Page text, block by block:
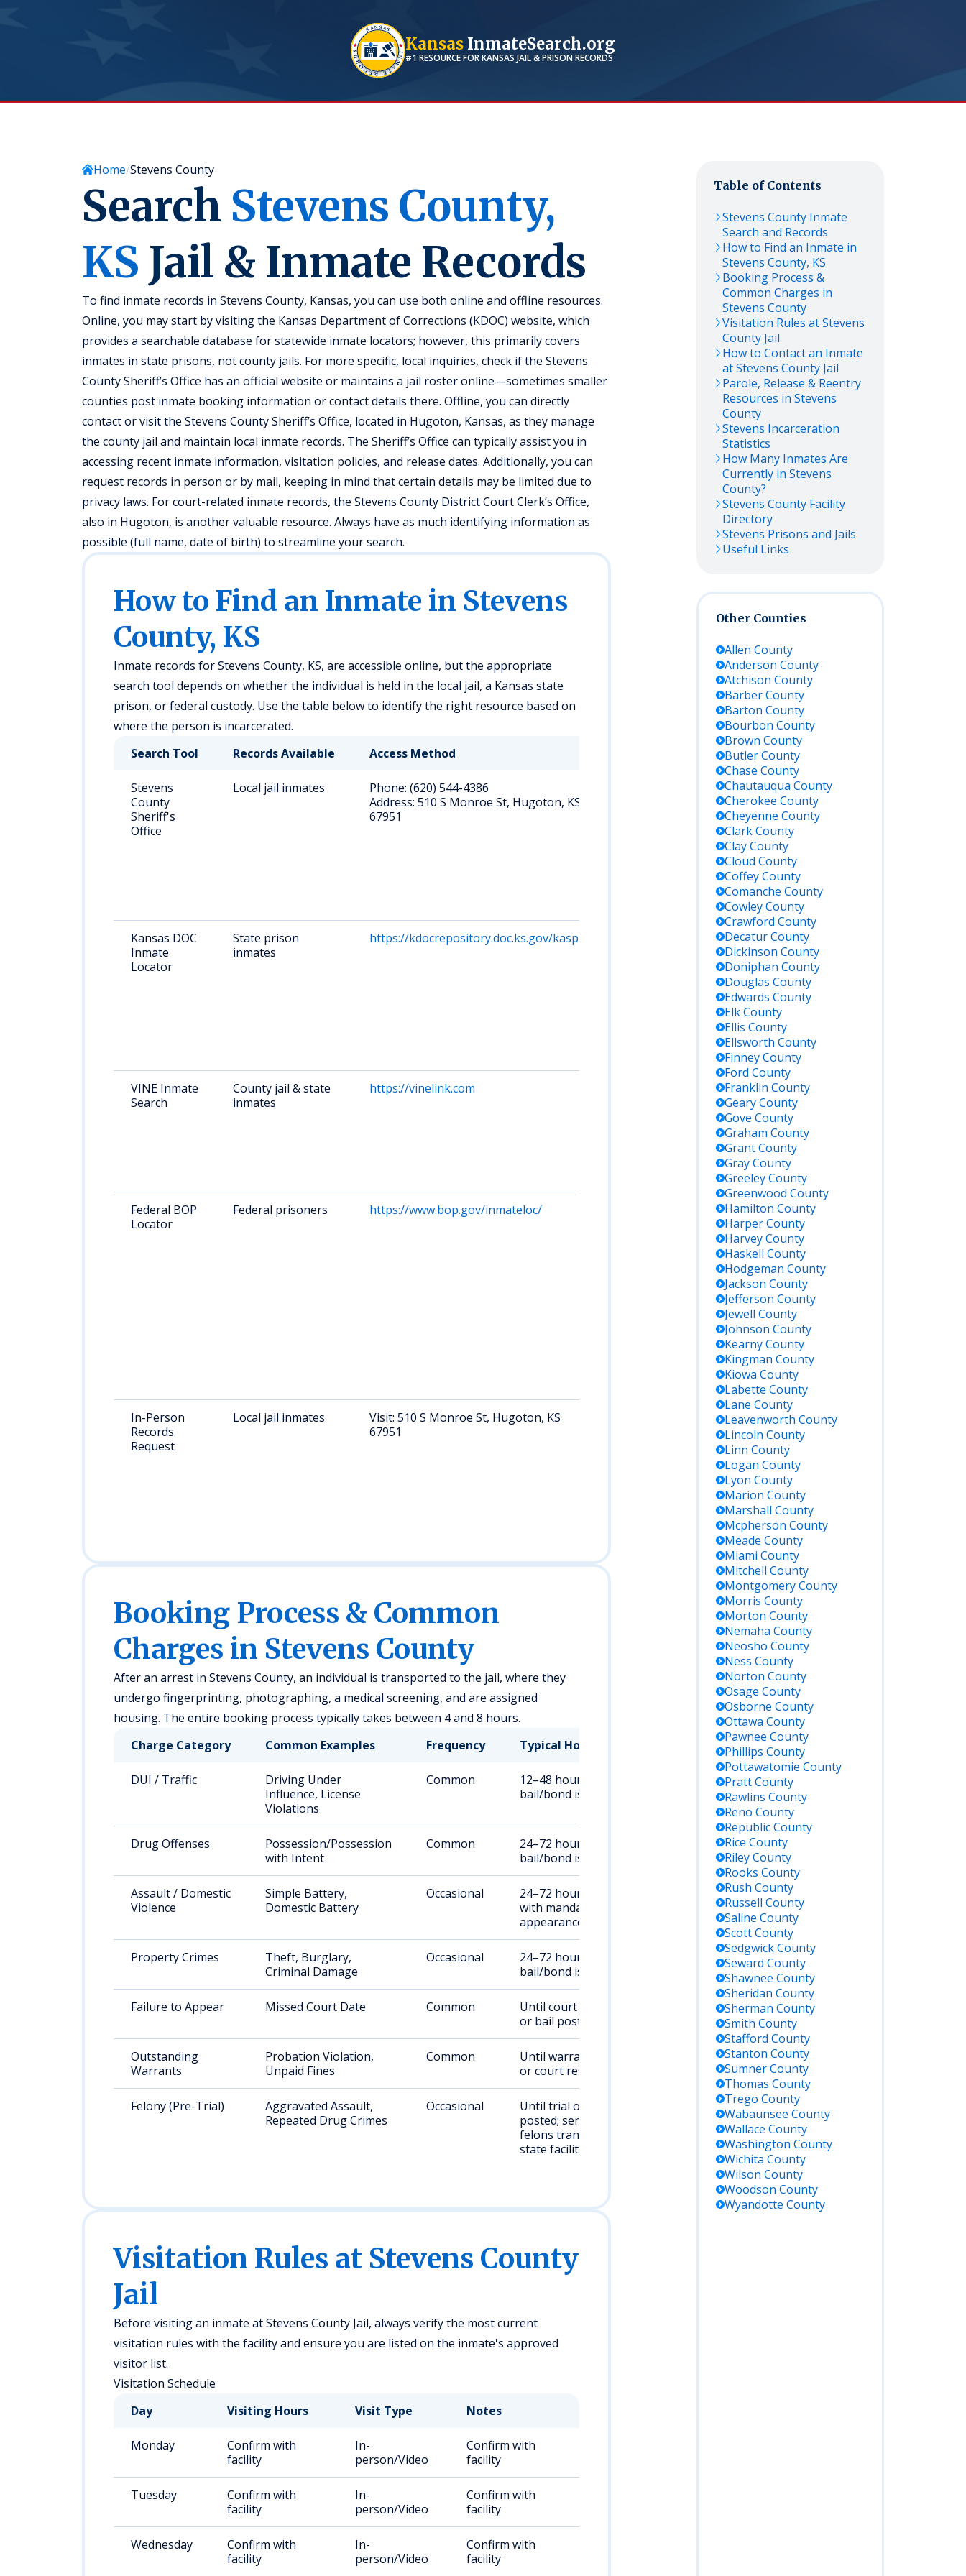
Kansas InmateSearch.org
#1 RESOURCE FORKANSAS JAIL & PRISON RECORDS
Home Stevens County
Search Stevens County,
KS Jail & Inmate Records
To find inmate records in Stevens County, Kansas, you can use both online and offline resources.
Online, you may start by visiting the Kansas Department of Corrections (KDOC) website, which
provides a searchable database for statewide inmate locators; however, this primarily covers
inmates in state prisons, not county jails. For more specific, local inquiries, check if the Stevens
County Sheriff’s Office has an official website or maintains a jail roster online—sometimes smaller
counties post inmate booking information or contact details there. Offline, you can directly
contact or visit the Stevens County Sheriff’s Office, located in Hugoton, Kansas, as they manage
the county jail and maintain local inmate records. The Sheriff’s Office can typically assist you in
accessing recent inmate information, visitation policies, and release dates. Additionally, you can
request records in person or by mail, keeping in mind that certain details may be limited due to
privacy laws. For court-related inmate records, the Stevens County District Court Clerk’s Office,
also in Hugoton, is another valuable resource. Always have as much identifying information as
possible (full name, date of birth) to streamline your search.
How to Find an Inmate in Stevens
County, KS
Inmate records for Stevens County, KS, are accessible online, but the appropriate
search tool depends on whether the individual is held in the local jail, a Kansas state
prison, or federal custody. Use the table below to identify the right resource based on
where the person is incarcerated.
Search Tool
Records Available Access Method
Stevens
County
Sheriff's
Office
Local jail inmates
Phone: (620) 544-4386
Address: 510 S Monroe St, Hugoton, KS
67951
Kansas DOC
Inmate
Locator
State prison
inmates
https://kdocrepository.doc.ks.gov/kasper
VINE Inmate
Search
County jail & state
inmates
https://vinelink.com
Federal BOP
Locator
Federal prisoners https://www.bop.gov/inmateloc/
In-Person
Records
Request
Local jail inmates
Visit: 510 S Monroe St, Hugoton, KS
67951
Booking Process & Common
Charges in Stevens County
After an arrest in Stevens County, an individual is transported to the jail, where they
undergo fingerprinting, photographing, a medical screening, and are assigned
housing. The entire booking process typically takes between 4 and 8 hours.
Charge Category
Common Examples Frequency Typical Hold Duration
DUI / Traffic
Driving Under
Influence, License
Violations
Common
12–48 hours, or until
bail/bond is posted
Drug Offenses
Possession/Possession
with Intent
Common
24–72 hours, or until
bail/bond is posted
Assault / Domestic
Violence
Simple Battery,
Domestic Battery
Occasional
24–72 hours, often
with mandatory court
appearance
Property Crimes
Theft, Burglary,
Criminal Damage
Occasional
24–72 hours, or until
bail/bond is posted
Failure to Appear Missed Court Date Common
Until court appearance
or bail posted
Outstanding
Warrants
Probation Violation,
Unpaid Fines
Common
Until warrant cleared
or court resolution
Felony (Pre-Trial)
Aggravated Assault,
Repeated Drug Crimes
Occasional
Until trial or bail
posted; sentenced
felons transferred to
state facility
Visitation Rules at Stevens County
Jail
Before visiting an inmate at Stevens County Jail, always verify the most current
visitation rules with the facility and ensure you are listed on the inmate's approved
visitor list.
Visitation Schedule
Day
Visiting Hours Visit Type Notes
Monday
Confirm with
facility
In-
person/Video
Confirm with
facility
Tuesday
Confirm with
facility
In-
person/Video
Confirm with
facility
Wednesday
Confirm with
facility
In-
person/Video
Confirm with
facility
Table of Contents
Stevens County Inmate
Search and Records
How to Find an Inmate in
Stevens County, KS
Booking Process &
Common Charges in
Stevens County
Visitation Rules atStevens
County Jail
How to Contact an Inmate
atStevens County Jail
Parole, Release & Reentry
Resources in Stevens
County
Stevens Incarceration
Statistics
How Many Inmates Are
Currently in Stevens
County?
Stevens County Facility
Directory
Stevens Prisons and Jails
Useful Links
Other Counties
Allen County
Anderson County
Atchison County
BarberCounty
Barton County
Bourbon County
Brown County
ButlerCounty
Chase County
Chautauqua County
Cherokee County
Cheyenne County
ClarkCounty
ClayCounty
Cloud County
CoffeyCounty
Comanche County
CowleyCounty
Crawford County
DecaturCounty
Dickinson County
Doniphan County
Douglas County
Edwards County
ElkCounty
Ellis County
Ellsworth County
FinneyCounty
Ford County
Franklin County
GearyCounty
Gove County
Graham County
GrantCounty
GrayCounty
GreeleyCounty
Greenwood County
Hamilton County
HarperCounty
HarveyCounty
Haskell County
Hodgeman County
Jackson County
Jefferson County
Jewell County
Johnson County
KearnyCounty
Kingman County
Kiowa County
Labette County
Lane County
Leavenworth County
Lincoln County
Linn County
Logan County
Lyon County
Marion County
Marshall County
Mcpherson County
Meade County
Miami County
Mitchell County
MontgomeryCounty
Morris County
Morton County
Nemaha County
Neosho County
Ness County
Norton County
Osage County
Osborne County
Ottawa County
Pawnee County
Phillips County
Pottawatomie County
PrattCounty
Rawlins County
Reno County
RepublicCounty
Rice County
RileyCounty
Rooks County
Rush County
Russell County
Saline County
ScottCounty
SedgwickCounty
Seward County
Shawnee County
Sheridan County
Sherman County
Smith County
Stafford County
Stanton County
SumnerCounty
Thomas County
Trego County
Wabaunsee County
Wallace County
Washington County
Wichita County
Wilson County
Woodson County
Wyandotte County